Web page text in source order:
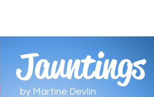
Jauntings
by Martine Devlin